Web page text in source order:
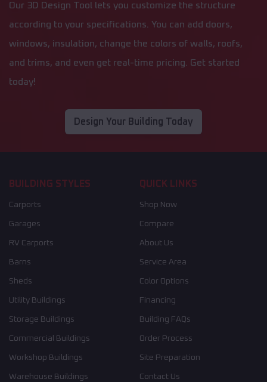
Our 3D Design Tool lets you customize the structure
according to your specifications. You can add doors,
windows, insulation, change the colors of walls, roofs,
and trims, and even get real-time pricing. Get started
today!
Design Your Building Today
BUILDING STYLES
Carports
Garages
RV Carports
Barns
Sheds
Utility Buildings
Storage Buildings
Commercial Buildings
Workshop Buildings
Warehouse Buildings
QUICK LINKS
Shop Now
Compare
About Us
Service Area
Color Options
Financing
Building FAQs
Order Process
Site Preparation
Contact Us